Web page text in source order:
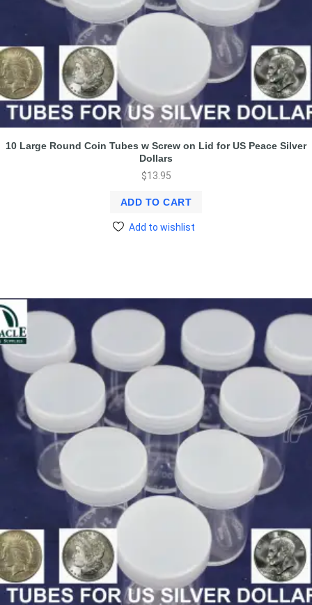
10 Large Round Coin Tubes w Screw on Lid for US Peace Silver
Dollars
$13.95
ADD TO CART
Add to wishlist